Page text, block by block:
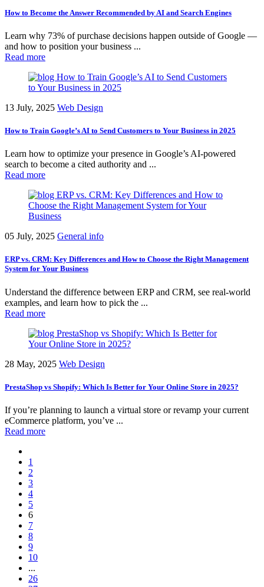
How to Become the Answer Recommended by AI and Search Engines
Learn why 73% of purchase decisions happen outside of Google —
and how to position your business ...
Read more
13 July, 2025 Web Design
How to Train Google’s AI to Send Customers to Your Business in 2025
Learn how to optimize your presence in Google’s AI-powered
search to become a cited authority and ...
Read more
05 July, 2025 General info
ERP vs. CRM: Key Differences and How to Choose the Right Management
System for Your Business
Understand the difference between ERP and CRM, see real-world
examples, and learn how to pick the ...
Read more
28 May, 2025 Web Design
PrestaShop vs Shopify: Which Is Better for Your Online Store in 2025?
If you’re planning to launch a virtual store or revamp your current
eCommerce platform, you’ve ...
Read more
1
2
3
4
5
6
7
8
9
10
...
26